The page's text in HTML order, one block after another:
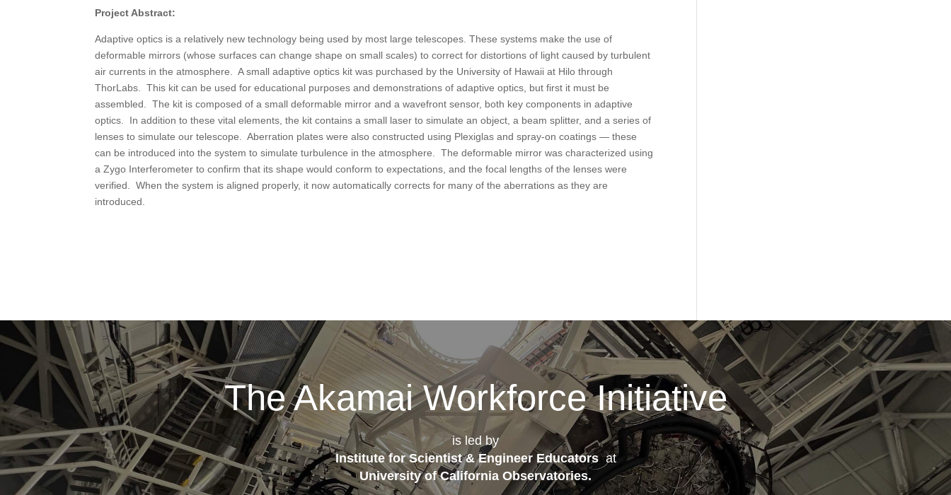
Project Abstract:
Adaptive optics is a relatively new technology being used by most large telescopes. These systems make the use of
deformable mirrors (whose surfaces can change shape on small scales) to correct for distortions of light caused by turbulent
air currents in the atmosphere. A small adaptive optics kit was purchased by the University of Hawaii at Hilo through
ThorLabs. This kit can be used for educational purposes and demonstrations of adaptive optics, but first it must be
assembled. The kit is composed of a small deformable mirror and a wavefront sensor, both key components in adaptive
optics. In addition to these vital elements, the kit contains a small laser to simulate an object, a beam splitter, and a series of
lenses to simulate our telescope. Aberration plates were also constructed using Plexiglas and spray-on coatings — these
can be introduced into the system to simulate turbulence in the atmosphere. The deformable mirror was characterized using
a Zygo Interferometer to confirm that its shape would conform to expectations, and the focal lengths of the lenses were
verified. When the system is aligned properly, it now automatically corrects for many of the aberrations as they are
introduced.
The Akamai Workforce Initiative
is led by
Institute for Scientist & Engineer Educatorsat
University of California Observatories.